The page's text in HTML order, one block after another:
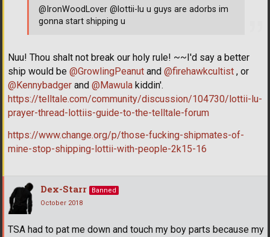
Nuu! Thou shalt not break our holy rule! ~~I'd say a better
ship would be @GrowlingPeanut and @firehawkcultist , or
@Kennybadger and @Mawula kiddin'.
https://telltale.com/community/discussion/104730/lottii-lu-
prayer-thread-lottiis-guide-to-the-telltale-forum
https://www.change.org/p/those-fucking-shipmates-of-
mine-stop-shipping-lottii-with-people-2k15-16
@IronWoodLover @lottii-lu u guys are adorbs im
gonna start shipping u
Dex-Starr
Banned
October 2018
TSA had to pat me down and touch my boy parts because my